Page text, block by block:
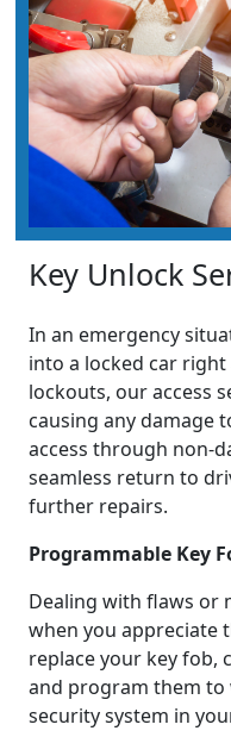
Key Unlock
In an emergency
into a locked car
lockouts, our access
causing any damage
access through non-
seamless return to
further repairs.
Programmable Key
Dealing with flaws or
when you appreciate
replace your key fob,
and program them to
security system in